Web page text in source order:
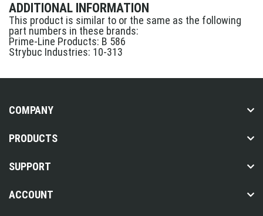
ADDITIONAL INFORMATION
This product is similar to or the same as the following
part numbers in these brands:
Prime-Line Products: B 586
Strybuc Industries: 10-313
COMPANY
PRODUCTS
SUPPORT
ACCOUNT